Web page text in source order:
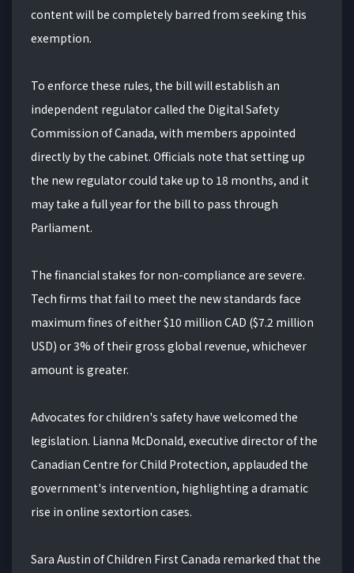
content will be completely barred from seeking this
exemption.
To enforce these rules, the bill will establish an
independent regulator called the Digital Safety
Commission of Canada, with members appointed
directly by the cabinet. Officials note that setting up
the new regulator could take up to 18 months, and it
may take a full year for the bill to pass through
Parliament.
The financial stakes for non-compliance are severe.
Tech firms that fail to meet the new standards face
maximum fines of either $10 million CAD ($7.2 million
USD) or 3% of their gross global revenue, whichever
amount is greater.
Advocates for children's safety have welcomed the
legislation. Lianna McDonald, executive director of the
Canadian Centre for Child Protection, applauded the
government's intervention, highlighting a dramatic
rise in online sextortion cases.
Sara Austin of Children First Canada remarked that the